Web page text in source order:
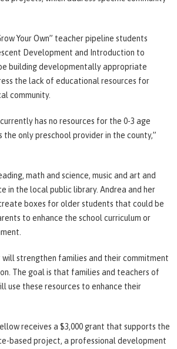
Your Own” teacher pipeline students
Development and Introduction to
building developmentally appropriate
the lack of educational resources for
community.
has no resources for the 0-3 age
the only preschool provider in the county,”
math and science, music and art and
in the local public library. Andrea and her
boxes for older students that could be
to enhance the school curriculum or
will strengthen families and their commitment
The goal is that families and teachers of
use these resources to enhance their
receives a $3,000 grant that supports the
based project, a professional development